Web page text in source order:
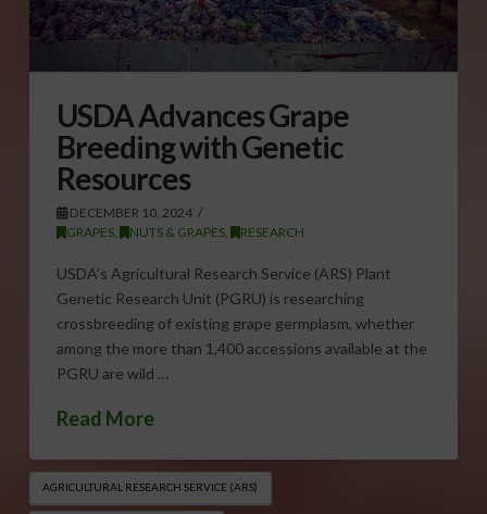
USDA Advances Grape
Breeding with Genetic
Resources
DECEMBER 10, 2024
GRAPES, NUTS & GRAPES, RESEARCH
USDA’s Agricultural Research Service (ARS) Plant
Genetic Research Unit (PGRU) is researching
crossbreeding of existing grape germplasm, whether
among the more than 1,400 accessions available at the
PGRU are wild …
Read More
AGRICULTURAL RESEARCH SERVICE (ARS)